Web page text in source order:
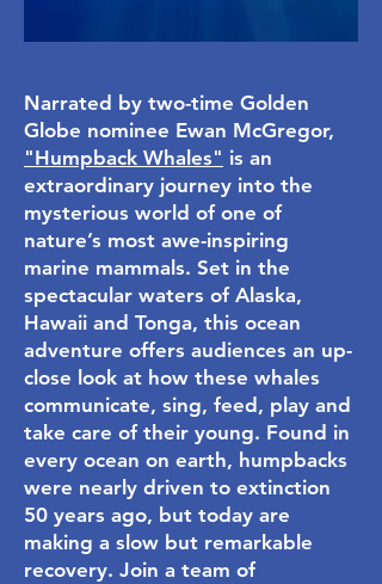
Narrated by two-time Golden
Globe nominee Ewan McGregor,
"Humpback Whales" is an
extraordinary journey into the
mysterious world of one of
nature’s most awe-inspiring
marine mammals. Set in the
spectacular waters of Alaska,
Hawaii and Tonga, this ocean
adventure offers audiences an up-
close look at how these whales
communicate, sing, feed, play and
take care of their young. Found in
every ocean on earth, humpbacks
were nearly driven to extinction
50 years ago, but today are
making a slow but remarkable
recovery. Join a team of